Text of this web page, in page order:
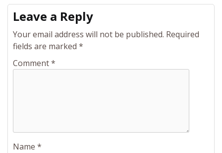
Leave a Reply
Your email address will not be published. Required
fields are marked *
Comment*
Name *